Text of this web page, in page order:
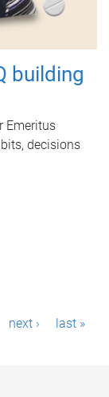
building
Emeritus
decisions
next › last »